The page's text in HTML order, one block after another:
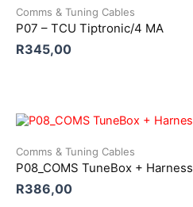
Comms & Tuning Cables
P07 – TCU Tiptronic/4 MA
R345,00
Comms & Tuning Cables
P08_COMS TuneBox + Harness
R386,00